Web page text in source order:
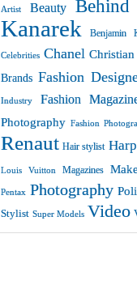
Artist Beauty Behind
Kanarek
Benjamin
Celebrities Chanel
Brands Fashion
Industry Fashion
Photography Fashion
Renaut Hair stylist
Louis Vuitton Magazines
Pentax Photography
Stylist Super Models Video